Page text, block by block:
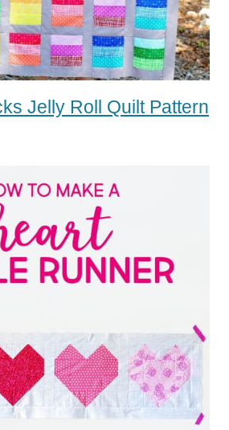
Jelly Roll Quilt Pattern